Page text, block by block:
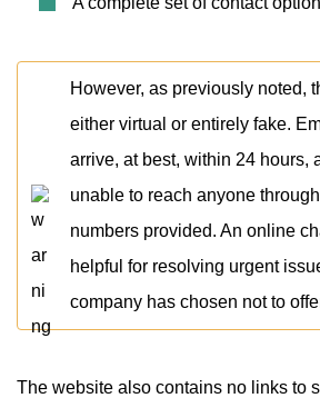
However, as previously noted,
either virtual or entirely fake.
arrive, at best, within 24 hours,
unable to reach anyone
numbers provided. An online
helpful for resolving urgent
company has chosen not to
The website also contains no links to